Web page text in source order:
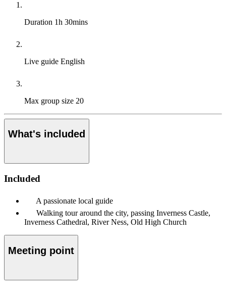
Duration 1h 30mins
Live guide English
Max group size 20
What's included
Included
A passionate local guide
Walking tour around the city, passing Inverness Castle,
Inverness Cathedral, River Ness, Old High Church
Meeting point